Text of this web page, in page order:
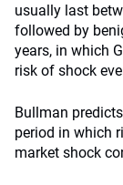
usually last
followed by
years, in which
risk of shock
Bullman
period in which
market shock